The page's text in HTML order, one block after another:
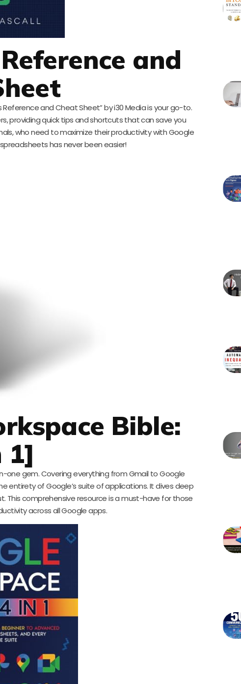
and
and Cheat Sheet” by i30 Media is your go-to.
providing quick tips and shortcuts that can save you
who need to maximize their productivity with Google
has never been easier!
Bible:
1]
one gem. Covering everything from Gmail to Google
entirety of Google’s suite of applications. It dives deep
This comprehensive resource is a must-have for those
across all Google apps.